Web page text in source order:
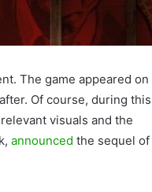
The game appeared on
Of course, during this
visuals and the
announced the sequel of